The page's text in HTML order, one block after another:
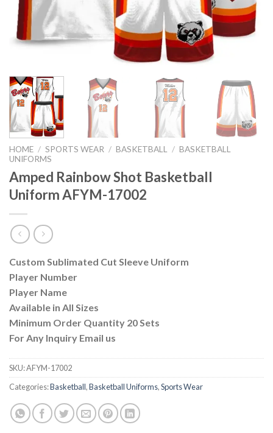
HOME / SPORTS WEAR / BASKETBALL / BASKETBALL
UNIFORMS
Amped Rainbow Shot Basketball
Uniform AFYM-17002
Custom Sublimated Cut Sleeve Uniform
Player Number
Player Name
Available in All Sizes
Minimum Order Quantity 20 Sets
For Any Inquiry Email us
SKU:AFYM-17002
Categories:Basketball,Basketball Uniforms,Sports Wear